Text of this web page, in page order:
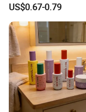
US$0.67-0.79